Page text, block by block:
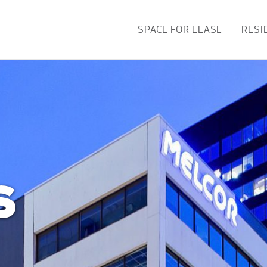
SPACE FOR LEASE